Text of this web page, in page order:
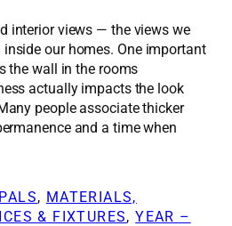
interior views — the views we
our homes. One important
the wall in the rooms
actually impacts the look
people associate thicker
and a time when
, MATERIALS,
& FIXTURES, YEAR –